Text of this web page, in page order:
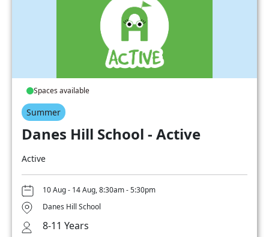
Spaces available
Summer
Danes Hill School - Active
Active
10 Aug - 14 Aug, 8:30am - 5:30pm
Danes Hill School
8-11 Years